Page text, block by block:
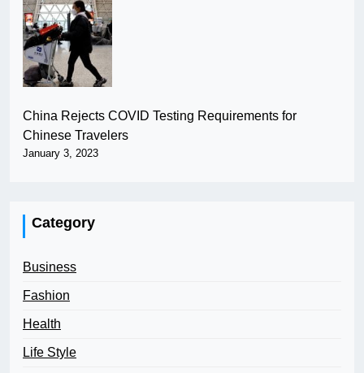
China Rejects COVID Testing Requirements for
Chinese Travelers
January 3, 2023
Category
Business
Fashion
Health
Life Style